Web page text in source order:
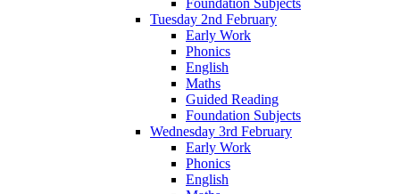
Foundation Subjects
Tuesday 2nd February
Early Work
Phonics
English
Maths
Guided Reading
Foundation Subjects
Wednesday 3rd February
Early Work
Phonics
English